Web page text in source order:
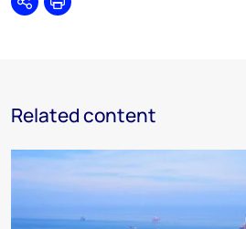
SharePrint
Related content